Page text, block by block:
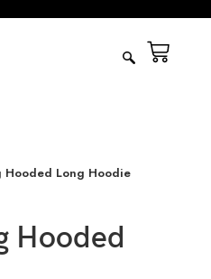
Hooded Long Hoodie
Hooded